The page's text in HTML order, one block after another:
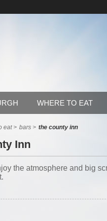
WHERE TO EAT
eat > bars > the county inn
Inn
the atmosphere and big